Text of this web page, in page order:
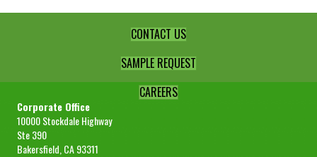
CONTACT US
SAMPLE REQUEST
CAREERS
Corporate Office
10000 Stockdale Highway
Ste 390
Bakersfield, CA 93311